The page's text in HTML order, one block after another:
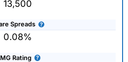
13,500
Spreads
0.08%
Rating